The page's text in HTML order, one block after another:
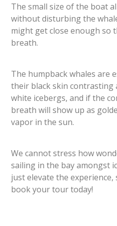
The small size of the boat
without disturbing the
might get close enough so
breath.
The humpback whales are
their black skin contrasting
white icebergs, and if the
breath will show up as
vapor in the sun.
We cannot stress how
sailing in the bay amongst
just elevate the
book your tour today!